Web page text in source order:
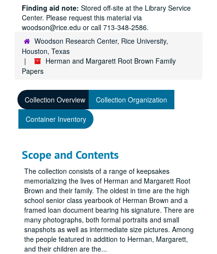
Finding aid note: Stored off-site at the Library Service
Center. Please request this material via
woodson@rice.edu or call 713-348-2586.
Woodson Research Center, Rice University,
Houston, Texas
Herman and Margarett Root Brown Family
Papers
Collection Overview
Collection Organization
Container Inventory
Scope and Contents
The collection consists of a range of keepsakes
memorializing the lives of Herman and Margarett Root
Brown and their family. The oldest in time are the high
school senior class yearbook of Herman Brown and a
framed loan document bearing his signature. There are
many photographs, both formal portraits and small
snapshots as well as intermediate size pictures. Among
the people featured in addition to Herman, Margarett,
and their children are the...